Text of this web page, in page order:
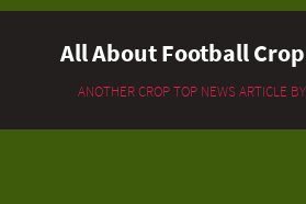
All About Football
ANOTHER CROP TOP NEWS ARTICLE BY